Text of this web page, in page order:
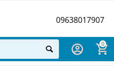
09638017907
0